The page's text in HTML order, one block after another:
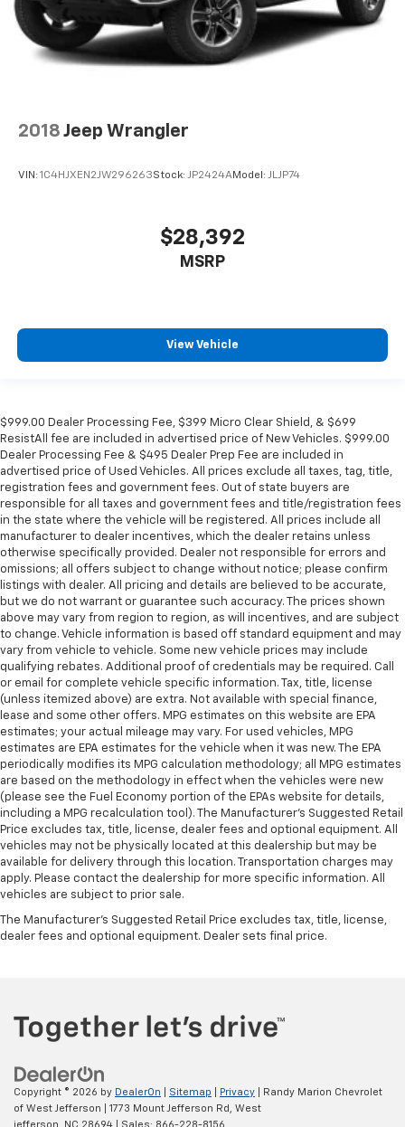
2018 Jeep Wrangler
VIN: 1C4HJXEN2JW296263Stock: JP2424AModel: JLJP74
$28,392
MSRP
View Vehicle
$999.00 Dealer Processing Fee, $399 Micro Clear Shield, & $699
ResistAll fee are included in advertised price of New Vehicles. $999.00
Dealer Processing Fee & $495 Dealer Prep Fee are included in
advertised price of Used Vehicles. All prices exclude all taxes, tag, title,
registration fees and government fees. Out of state buyers are
responsible for all taxes and government fees and title/registration fees
in the state where the vehicle will be registered. All prices include all
manufacturer to dealer incentives, which the dealer retains unless
otherwise specifically provided. Dealer not responsible for errors and
omissions; all offers subject to change without notice; please confirm
listings with dealer. All pricing and details are believed to be accurate,
but we do not warrant or guarantee such accuracy. The prices shown
above may vary from region to region, as will incentives, and are subject
to change. Vehicle information is based off standard equipment and may
vary from vehicle to vehicle. Some new vehicle prices may include
qualifying rebates. Additional proof of credentials may be required. Call
or email for complete vehicle specific information. Tax, title, license
(unless itemized above) are extra. Not available with special finance,
lease and some other offers. MPG estimates on this website are EPA
estimates; your actual mileage may vary. For used vehicles, MPG
estimates are EPA estimates for the vehicle when it was new. The EPA
periodically modifies its MPG calculation methodology; all MPG estimates
are based on the methodology in effect when the vehicles were new
(please see the Fuel Economy portion of the EPAs website for details,
including a MPG recalculation tool). The Manufacturer's Suggested Retail
Price excludes tax, title, license, dealer fees and optional equipment. All
vehicles may not be physically located at this dealership but may be
available for delivery through this location. Transportation charges may
apply. Please contact the dealership for more specific information. All
vehicles are subject to prior sale.
The Manufacturer's Suggested Retail Price excludes tax, title, license,
dealer fees and optional equipment. Dealer sets final price.
Copyright © 2026 by DealerOn Sitemap Privacy | Randy Marion Chevrolet
of West Jefferson
1773 Mount Jefferson Rd,
West
jefferson,
NC 28694 | Sales: 866-228-8156